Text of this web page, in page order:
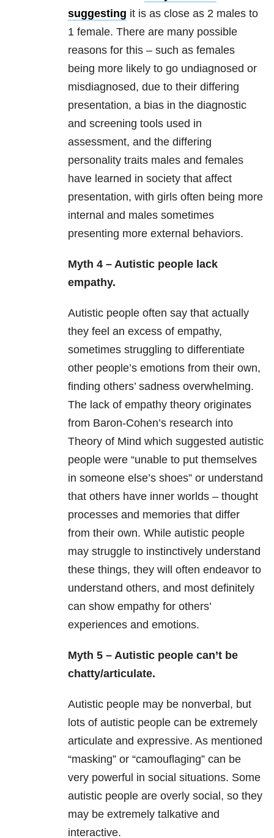
suggesting it is as close as 2 males to
1 female. There are many possible
reasons for this – such as females
being more likely to go undiagnosed or
misdiagnosed, due to their differing
presentation, a bias in the diagnostic
and screening tools used in
assessment, and the differing
personality traits males and females
have learned in society that affect
presentation, with girls often being more
internal and males sometimes
presenting more external behaviors.
Myth 4 – Autistic people lack
empathy.
Autistic people often say that actually
they feel an excess of empathy,
sometimes struggling to differentiate
other people’s emotions from their own,
finding others’ sadness overwhelming.
The lack of empathy theory originates
from Baron-Cohen’s research into
Theory of Mind which suggested autistic
people were “unable to put themselves
in someone else’s shoes” or understand
that others have inner worlds – thought
processes and memories that differ
from their own. While autistic people
may struggle to instinctively understand
these things, they will often endeavor to
understand others, and most definitely
can show empathy for others’
experiences and emotions.
Myth 5 – Autistic people can’t be
chatty/articulate.
Autistic people may be nonverbal, but
lots of autistic people can be extremely
articulate and expressive. As mentioned
“masking” or “camouflaging” can be
very powerful in social situations. Some
autistic people are overly social, so they
may be extremely talkative and
interactive.